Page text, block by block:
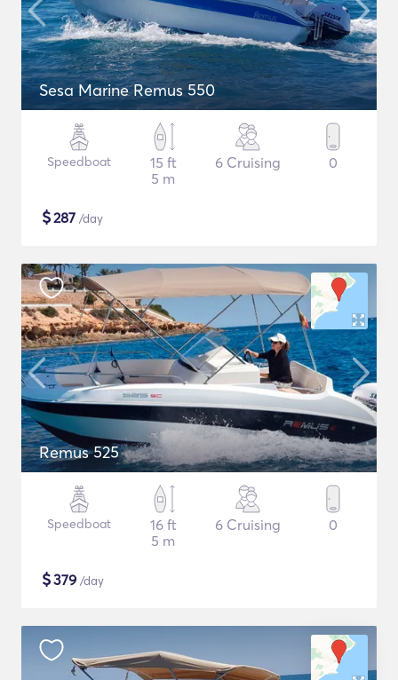
Sesa Marine Remus 550
Speedboat
15 ft
5 m
6 Cruising 0
$287 /day
Remus 525
Speedboat
16 ft
5 m
6 Cruising 0
$379 /day